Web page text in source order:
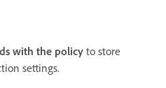
with the policy to store
settings.